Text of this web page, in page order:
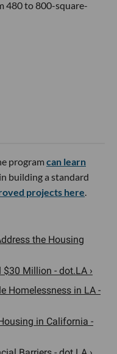
480 to 800-square-
program can learn
building a standard
projects here
the Housing
Million - dot.LA ›
Homelessness in LA -
in California -